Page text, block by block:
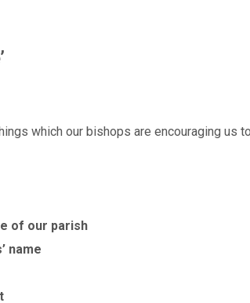
which our bishops are encouraging us
of our parish
name